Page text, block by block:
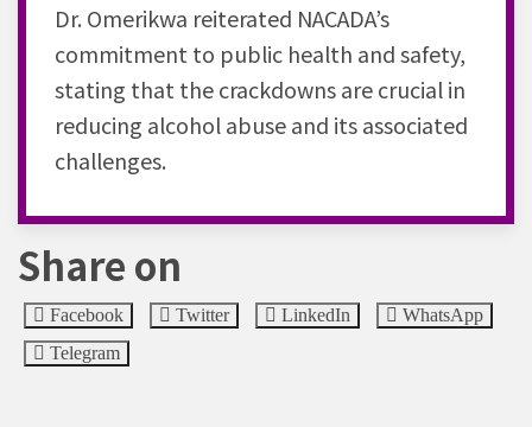
Dr. Omerikwa reiterated NACADA’s
commitment to public health and safety,
stating that the crackdowns are crucial in
reducing alcohol abuse and its associated
challenges.
Share on
Facebook Twitter LinkedIn
WhatsApp
Telegram